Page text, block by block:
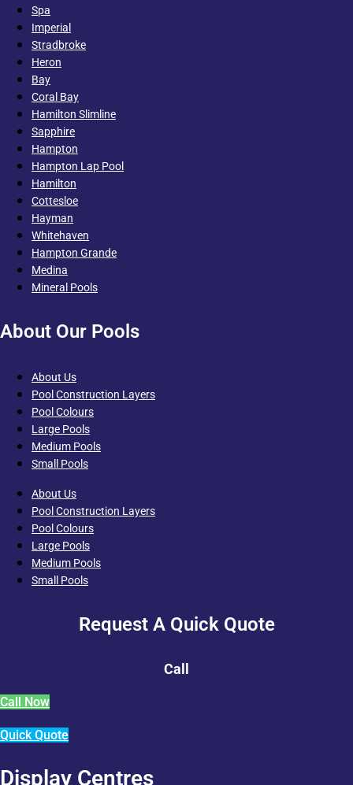
Spa
Imperial
Stradbroke
Heron
Bay
Coral Bay
Hamilton Slimline
Sapphire
Hampton
Hampton Lap Pool
Hamilton
Cottesloe
Hayman
Whitehaven
Hampton Grande
Medina
Mineral Pools
About Our Pools
About Us
Pool Construction Layers
Pool Colours
Large Pools
Medium Pools
Small Pools
About Us
Pool Construction Layers
Pool Colours
Large Pools
Medium Pools
Small Pools
Request A Quick Quote
Call
Call Now
Quick Quote
Display Centres